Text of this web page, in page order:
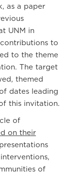
as a paper
UNM in
to
to the theme
The target
themed
dates leading
this invitation.
of
on their
of